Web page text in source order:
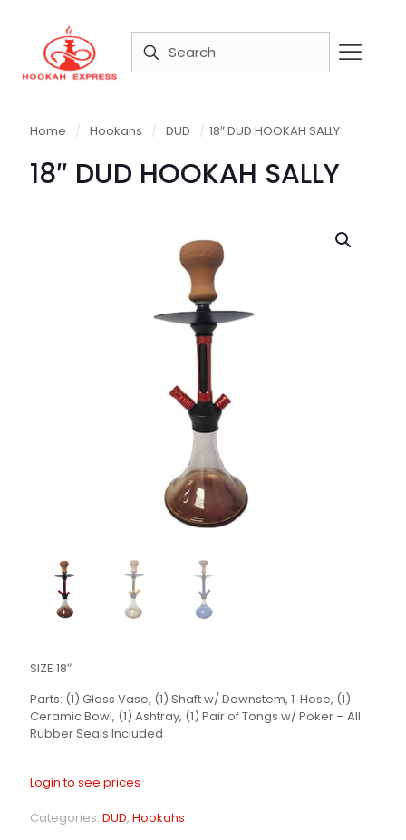
Home / Hookahs / DUD / 18″ DUD HOOKAH SALLY
18″ DUD HOOKAH SALLY
SIZE 18″
Parts: (1) Glass Vase, (1) Shaft w/ Downstem, 1 Hose, (1)
Ceramic Bowl, (1) Ashtray, (1) Pair of Tongs w/ Poker – All
Rubber Seals Included
Login to see prices
Categories: DUD, Hookahs